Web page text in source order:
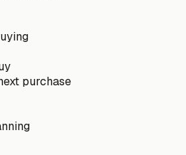
purchase